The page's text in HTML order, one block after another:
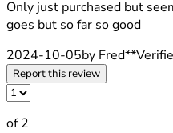
4 stars out of a maximum of
Only just purchased but
goes but so far so good
2024-10-05by Fred**
Report this review
of 2